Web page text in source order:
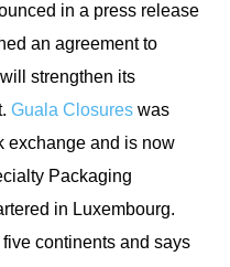
in a press release
an agreement to
strengthen its
Guala Closures was
exchange and is now
Packaging
in Luxembourg.
continents and says